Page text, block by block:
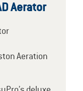
Aerator
Aeration